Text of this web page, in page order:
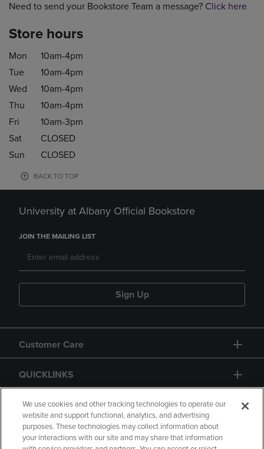
Need to send your Bookstore Team a message? Click here
Store hours
Mon
10am-4pm
Tue
10am-4pm
Wed
10am-4pm
Thu
10am-4pm
Fri
10am-3pm
Sat
CLOSED
Sun
CLOSED
BACK TO TOP
University at Albany Official Bookstore
JOIN THE MAILING LIST
Sign Up
Customer Care
QUICKLINKS
GIFT CARD
We use cookies and other tracking technologies to operate our
website and support functional, analytics, and advertising
purposes. These technologies may collect information about
your interactions with our site and may share that information